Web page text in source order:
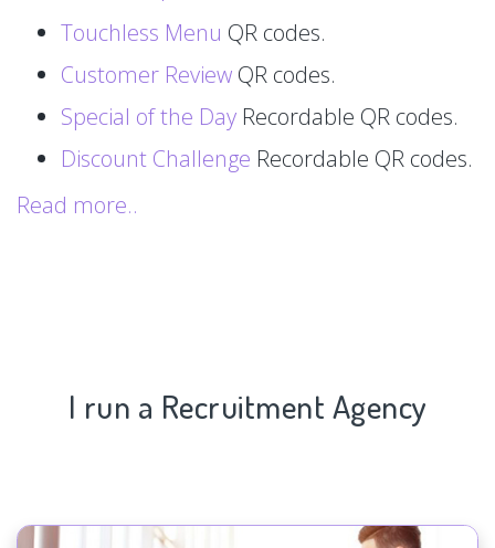
Touchless Menu QR codes.
Customer Review QR codes.
Special of the Day Recordable QR codes.
Discount Challenge Recordable QR codes.
Read more..
I run a Recruitment Agency